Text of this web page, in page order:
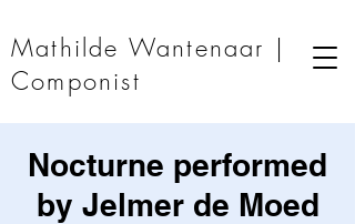
Mathilde Wantenaar |
Componist
Nocturne performed
by Jelmer de Moed